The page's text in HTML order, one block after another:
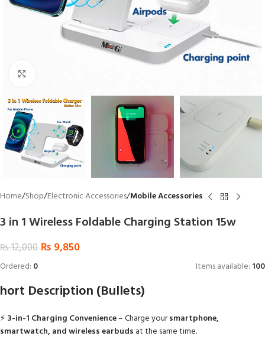
Home Shop Electronic Accessories Mobile Accessories
3 in 1 Wireless Foldable Charging Station 15w
₨12,000 ₨ 9,850
Ordered: 0 Items available: 100
hort Description (Bullets)
⚡ 3-in-1 Charging Convenience– Charge yoursmartphone,
smartwatch, and wireless earbuds at the same time.